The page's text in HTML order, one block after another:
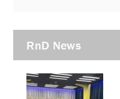
RnD News